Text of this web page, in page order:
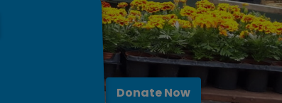
Donate Now